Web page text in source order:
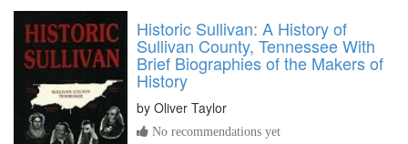
Historic Sullivan: A History of
Sullivan County, Tennessee With
Brief Biographies of the Makers of
History
by Oliver Taylor
No recommendations yet